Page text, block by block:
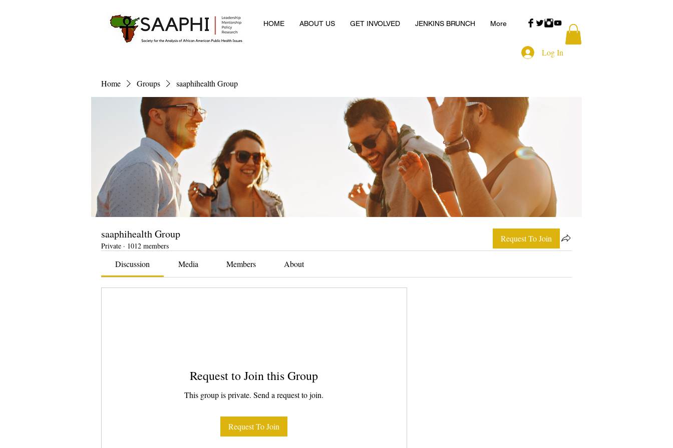
HOME ABOUT US GET INVOLVED JENKINS BRUNCH More
Log In
Home Groups saaphihealth Group
saaphihealth Group
Private · 1012 members
Request To Join
Discussion Media Members About
Request to Join this Group
This group is private. Send a request to join.
Request To Join